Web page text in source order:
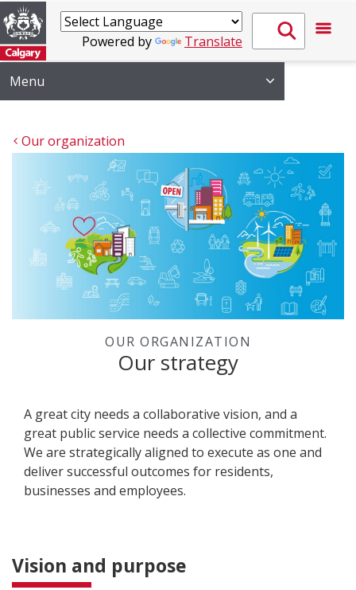
Powered by Translate
Menu
Our organization
OUR ORGANIZATION
Our strategy
A great city needs a collaborative vision, and a
great public service needs a collective commitment.
We are strategically aligned to execute as one and
deliver successful outcomes for residents,
businesses and employees.
Vision and purpose